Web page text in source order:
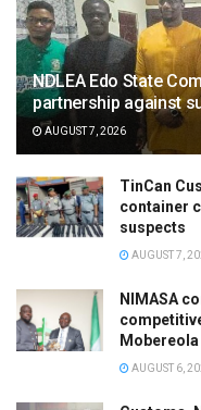
NDLEA Edo State
partnership against
AUGUST 7, 2026
TinCan
container
suspects
AUGUST 7,
NIMASA
Mobereola
AUGUST 6,